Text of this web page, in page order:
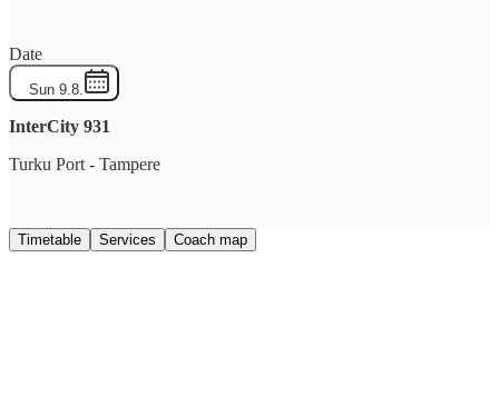
Date
Sun 9.8.
InterCity 931
Turku Port - Tampere
Timetable Services Coach map